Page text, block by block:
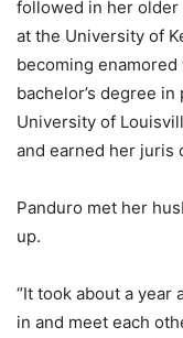
followed in her older
at the University of
becoming
bachelor’s degree
University of
and earned her juris
Panduro met her
up.
“It took about a year
in and meet each